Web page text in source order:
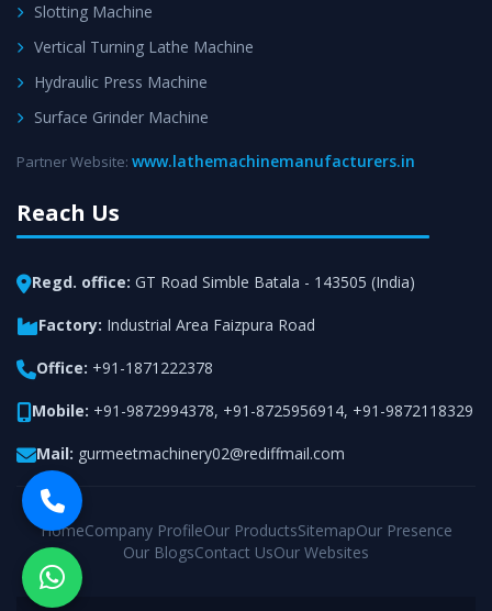
Slotting Machine
Vertical Turning Lathe Machine
Hydraulic Press Machine
Surface Grinder Machine
Partner Website: www.lathemachinemanufacturers.in
Reach Us
Regd. office: GT Road Simble Batala - 143505 (India)
Factory: Industrial Area Faizpura Road
Office: +91-1871222378
Mobile: +91-9872994378, +91-8725956914, +91-9872118329
Mail: gurmeetmachinery02@rediffmail.com
HomeCompany ProfileOur ProductsSitemapOur Presence
Our BlogsContact UsOur Websites